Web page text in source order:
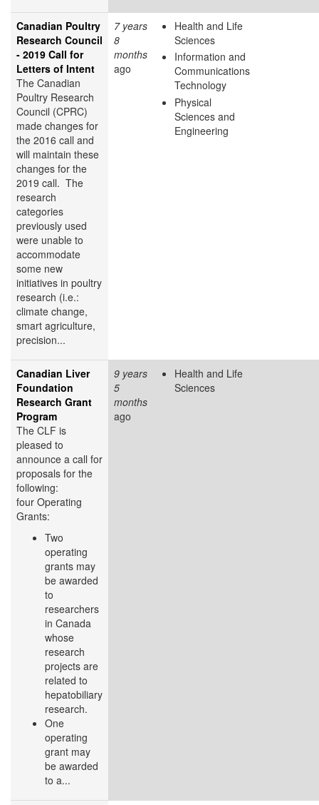
Canadian Poultry
Research Council
- 2019 Call for
Letters of Intent
The Canadian
Poultry Research
Council (CPRC)
made changes for
the 2016 call and
will maintain these
changes for the
2019 call. The
research
categories
previously used
were unable to
accommodate
some new
initiatives in poultry
research (i.e.:
climate change,
smart agriculture,
precision...
7 years
8
months
ago
Health and Life
Sciences
Information and
Communications
Technology
Physical
Sciences and
Engineering
Canadian Liver
Foundation
Research Grant
Program
The CLF is
pleased to
announce a call for
proposals for the
following:
four Operating
Grants:
Two
operating
grants may
be awarded
to
researchers
in Canada
whose
research
projects are
related to
hepatobiliary
research.
One
operating
grant may
be awarded
to a...
9 years
5
months
ago
Health and Life
Sciences